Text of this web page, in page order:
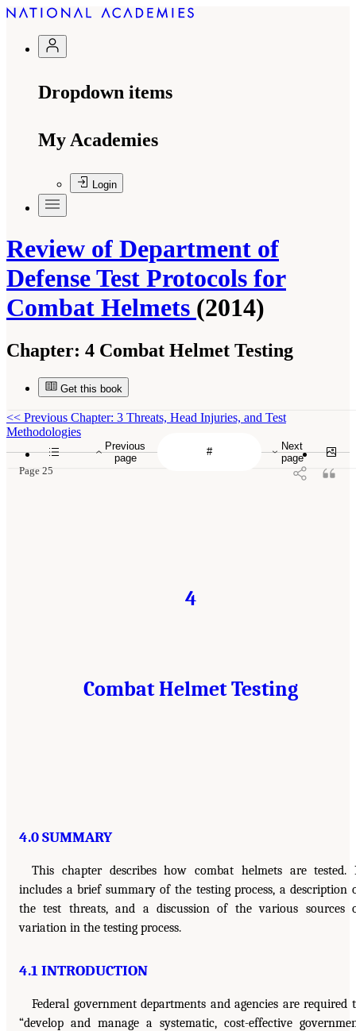
Dropdown items
My Academies
Login
Review of Department of
Defense Test Protocols for
Combat Helmets (2014)
Chapter: 4 Combat Helmet Testing
Get this book
Previous
page
Next
page
<< Previous Chapter: 3 Threats, Head Injuries, and Test
Methodologies
Page 25
4
Combat Helmet Testing
4.0 SUMMARY
This chapter describes how combat helmets are tested.
includes a brief summary of the testing process, a description
the test threats, and a discussion of the various sources
variation in the testing process.
4.1 INTRODUCTION
Federal government departments and agencies are required
“develop and manage a systematic, cost-effective